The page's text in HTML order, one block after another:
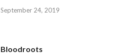
September 24, 2019
Bloodroots